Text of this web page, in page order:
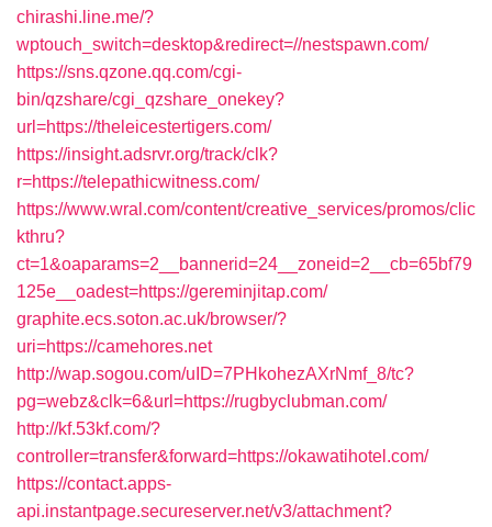
chirashi.line.me/?
wptouch_switch=desktop&redirect=//nestspawn.com/
https://sns.qzone.qq.com/cgi-
bin/qzshare/cgi_qzshare_onekey?
url=https://theleicestertigers.com/
https://insight.adsrvr.org/track/clk?
r=https://telepathicwitness.com/
https://www.wral.com/content/creative_services/promos/clic
kthru?
ct=1&oaparams=2__bannerid=24__zoneid=2__cb=65bf79
125e__oadest=https://gereminjitap.com/
graphite.ecs.soton.ac.uk/browser/?
uri=https://camehores.net
http://wap.sogou.com/uID=7PHkohezAXrNmf_8/tc?
pg=webz&clk=6&url=https://rugbyclubman.com/
http://kf.53kf.com/?
controller=transfer&forward=https://okawatihotel.com/
https://contact.apps-
api.instantpage.secureserver.net/v3/attachment?